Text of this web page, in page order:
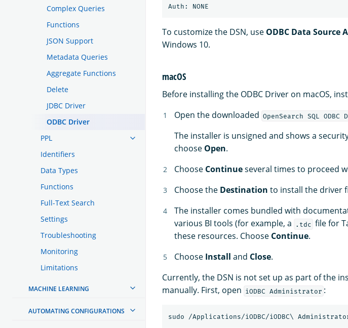
Complex Queries
Functions
JSON Support
Metadata Queries
Aggregate Functions
Delete
JDBC Driver
ODBC Driver
PPL
Identifiers
Data Types
Functions
Full-Text Search
Settings
Troubleshooting
Monitoring
Limitations
MACHINE LEARNING
AUTOMATING CONFIGURATIONS
To customize the DSN, use ODBC Data Source
Windows 10.
macOS
Before installing the ODBC Driver on macOS,
Open the downloaded OpenSearch SQL
The installer is unsigned and shows a
choose Open.
Choose Continueseveral times to proceed
Choose the Destination to install the driver
The installer comes bundled with
various BI tools (for example, a
.tdc file for
these resources. Choose Continue.
Choose Install and Close.
Currently, the DSN is not set up as part of the
manually. First, open iODBC Administrator :